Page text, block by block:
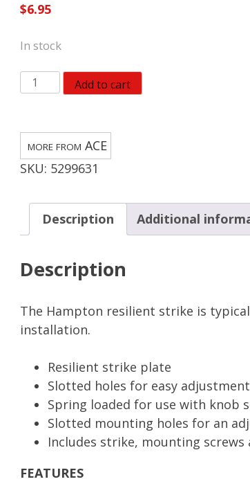
$6.95
In stock
Steel
Screen/Storm
Strike
2-
5/8
5/8
L
White
Add to cart
SKU: 5299631
ACE
Description Additional
Description
The Hampton resilient strike is
installation.
Resilient strike plate
Slotted holes for easy adjustment
Spring loaded for use with knob
Slotted mounting holes for an
Includes strike, mounting screws
FEATURES